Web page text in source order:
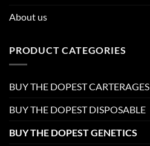
About us
PRODUCT CATEGORIES
BUY THE DOPEST CARTERAGES
BUY THE DOPEST DISPOSABLE
BUY THE DOPEST GENETICS